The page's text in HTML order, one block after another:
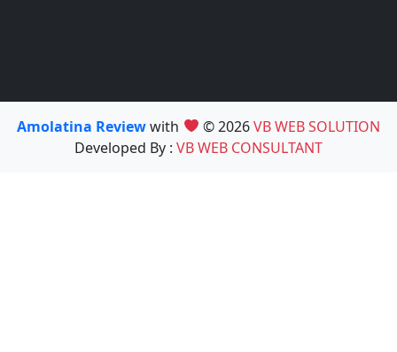
Amolatina Reviewwith © 2026VB WEB SOLUTION
Developed By : VB WEB CONSULTANT